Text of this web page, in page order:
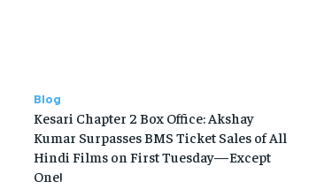
Blog
Kesari Chapter 2 Box Office: Akshay
Kumar Surpasses BMS Ticket Sales of All
Hindi Films on First Tuesday—Except
One!